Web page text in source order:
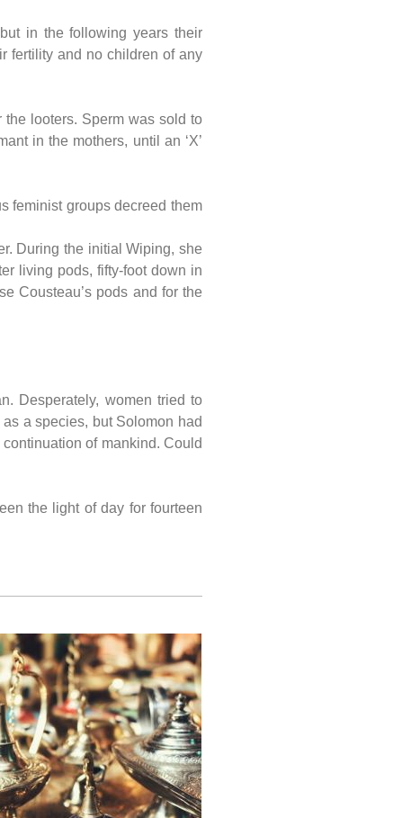
in the following years their
fertility and no children of any
the looters. Sperm was sold to
in the mothers, until an ‘X’
feminist groups decreed them
During the initial Wiping, she
living pods, fifty-foot down in
Cousteau’s pods and for the
Desperately, women tried to
a species, but Solomon had
of mankind. Could
the light of day for fourteen